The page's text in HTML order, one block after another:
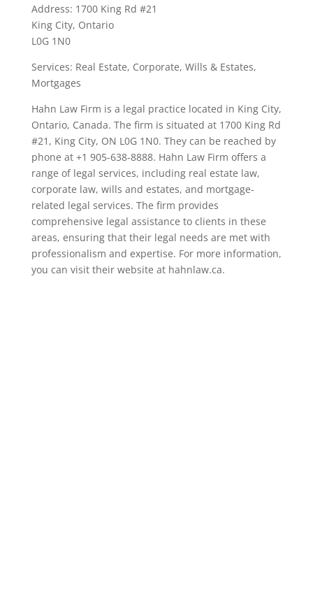
Address: 1700 King Rd #21
King City, Ontario
L0G 1N0
Services: Real Estate, Corporate, Wills & Estates,
Mortgages
Hahn Law Firm is a legal practice located in King City,
Ontario, Canada. The firm is situated at 1700 King Rd
#21, King City, ON L0G 1N0. They can be reached by
phone at +1 905-638-8888. Hahn Law Firm offers a
range of legal services, including real estate law,
corporate law, wills and estates, and mortgage-
related legal services. The firm provides
comprehensive legal assistance to clients in these
areas, ensuring that their legal needs are met with
professionalism and expertise. For more information,
you can visit their website at hahnlaw.ca.